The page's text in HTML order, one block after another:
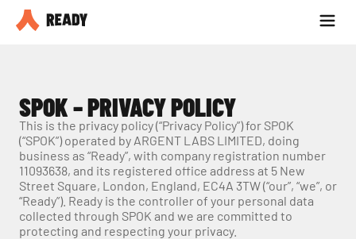
Partner with us
SPOK – PRIVACY POLICY
This is the privacy policy (“Privacy Policy”) for SPOK
(“SPOK”) operated by ARGENT LABS LIMITED, doing
business as “Ready”, with company registration number
11093638, and its registered office address at 5 New
Street Square, London, England, EC4A 3TW (“our”, “we”, or
“Ready”). Ready is the controller of your personal data
collected through SPOK and we are committed to
protecting and respecting your privacy.